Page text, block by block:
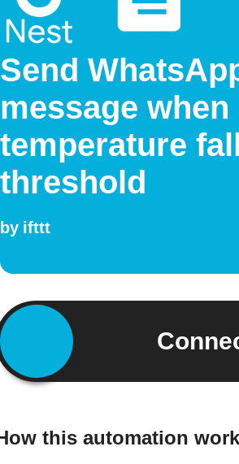
Send
message when
temperature
threshold
by ifttt
this automation